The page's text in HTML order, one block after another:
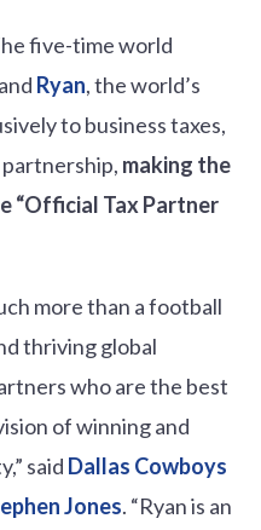
five-time world
and Ryan, the world’s
to business taxes,
making the
“Official Tax Partner
more than a football
thriving global
who are the best
of winning and
said Dallas Cowboys
Jones. “Ryan is an